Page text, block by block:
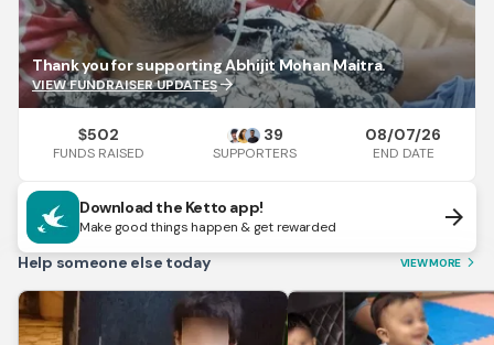
Thank you for supporting Abhijit Mohan Maitra.
VIEW FUNDRAISER UPDATESarrow_forward
$502
FUNDS RAISED
39
SUPPORTERS
08/07/26
END DATE
Download the Ketto app!
Make good things happen & get rewarded arrow_forward
Help someone else today VIEW MORE arrow_forward_ios